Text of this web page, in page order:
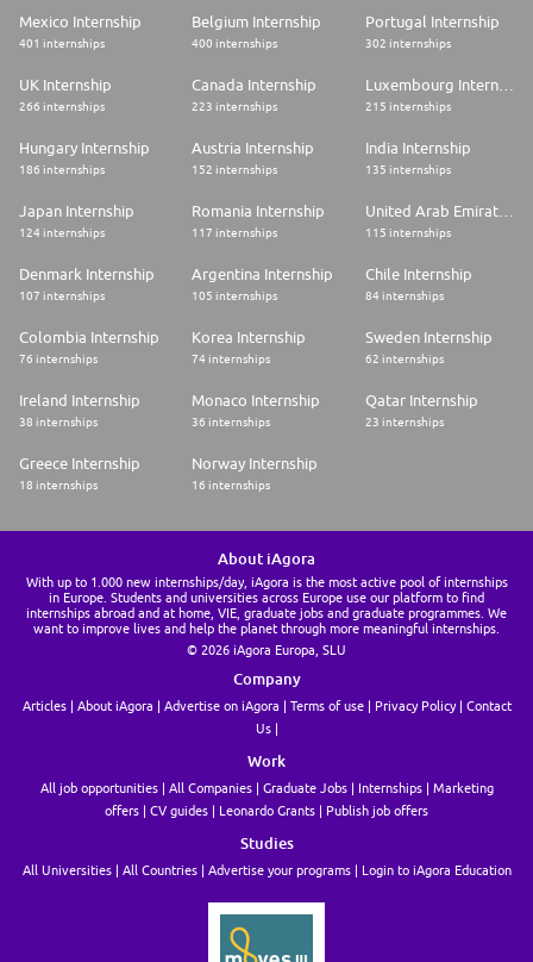
Mexico Internship
401 internships
Belgium Internship
400 internships
Portugal Internship
302 internships
UK Internship
266 internships
Canada Internship
223 internships
Luxembourg Internship
215 internships
Hungary Internship
186 internships
Austria Internship
152 internships
India Internship
135 internships
Japan Internship
124 internships
Romania Internship
117 internships
United Arab Emirates Internship
115 internships
Denmark Internship
107 internships
Argentina Internship
105 internships
Chile Internship
84 internships
Colombia Internship
76 internships
Korea Internship
74 internships
Sweden Internship
62 internships
Ireland Internship
38 internships
Monaco Internship
36 internships
Qatar Internship
23 internships
Greece Internship
18 internships
Norway Internship
16 internships
About iAgora
With up to 1.000 new internships/day, iAgora is the most active pool of internships
in Europe. Students and universities across Europe use our platform to find
internships abroad and at home, VIE, graduate jobs and graduate programmes. We
want to improve lives and help the planet through more meaningful internships.
© 2026 iAgora Europa, SLU
Company
Articles About iAgora Advertise on iAgora Terms of use Privacy Policy
Contact
Us
Work
All job opportunities All Companies Graduate Jobs Internships
Marketing
offers
CV guides Leonardo Grants Publish job offers
Studies
All Universities All Countries Advertise your programs Login to iAgora Education